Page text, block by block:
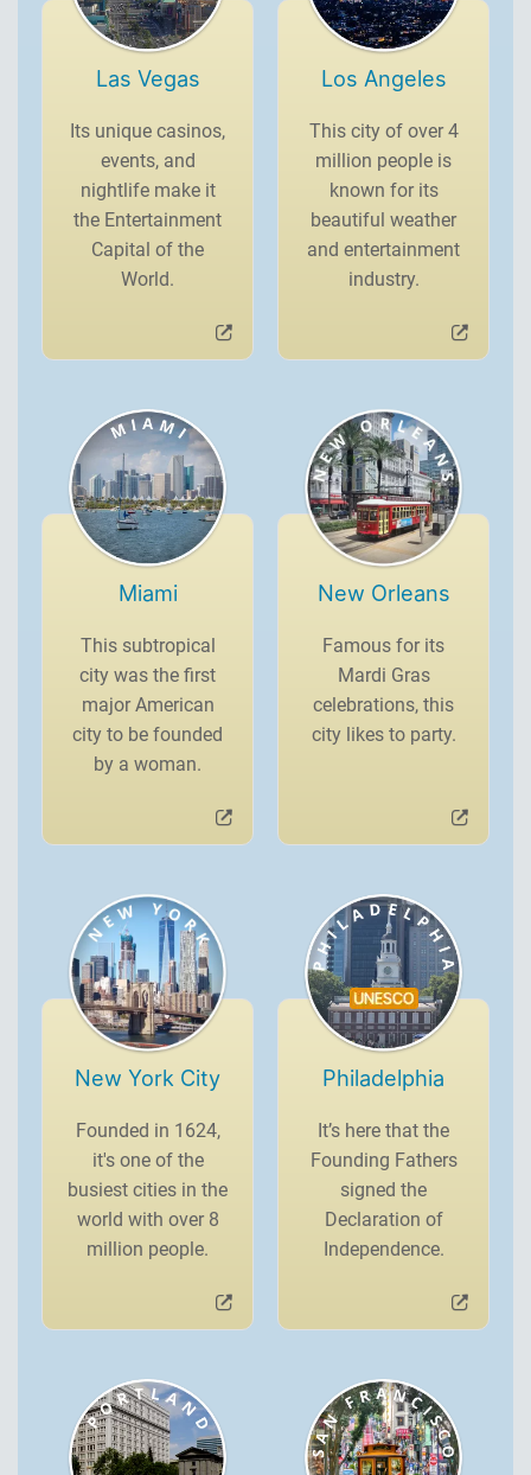
Las Vegas
Its unique casinos,
events, and
nightlife make it
the Entertainment
Capital of the
World.
Los Angeles
This city of over 4
million people is
known for its
beautiful weather
and entertainment
industry.
Miami
This subtropical
city was the first
major American
city to be founded
by a woman.
New Orleans
Famous for its
Mardi Gras
celebrations, this
city likes to party.
New York City
Founded in 1624,
it's one of the
busiest cities in the
world with over 8
million people.
Philadelphia
It’s here that the
Founding Fathers
signed the
Declaration of
Independence.